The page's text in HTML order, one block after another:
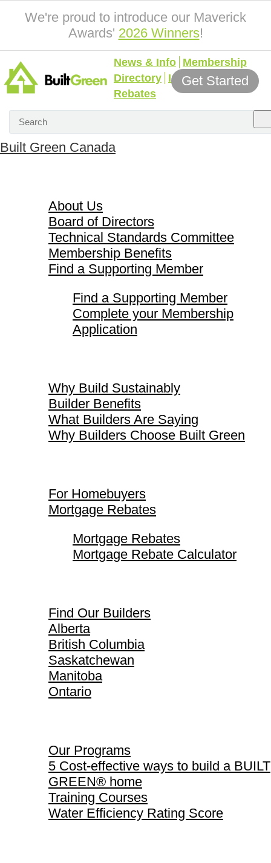
We're proud to introduce our Maverick
Awards' 2026 Winners!
News & Info Membership
Directory Incentives &
Rebates
Get Started
Built Green Canada
About Us
Board of Directors
Technical Standards Committee
Membership Benefits
Find a Supporting Member
Find a Supporting Member
Complete your Membership
Application
Why Build Sustainably
Builder Benefits
What Builders Are Saying
Why Builders Choose Built Green
For Homebuyers
Mortgage Rebates
Mortgage Rebates
Mortgage Rebate Calculator
Find Our Builders
Alberta
British Columbia
Saskatchewan
Manitoba
Ontario
Our Programs
5 Cost-effective ways to build a BUILT
GREEN® home
Training Courses
Water Efficiency Rating Score